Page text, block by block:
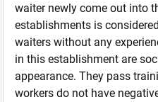
waiter newly come out into
establishments is
waiters without any
in this establishment are
appearance. They pass
workers do not have